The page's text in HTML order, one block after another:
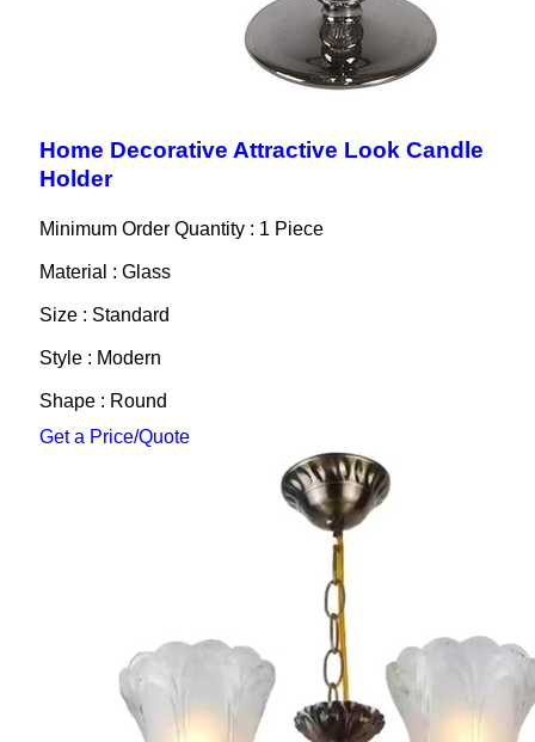
Home Decorative Attractive Look Candle
Holder
Minimum Order Quantity : 1 Piece
Material : Glass
Size : Standard
Style : Modern
Shape : Round
Get a Price/Quote